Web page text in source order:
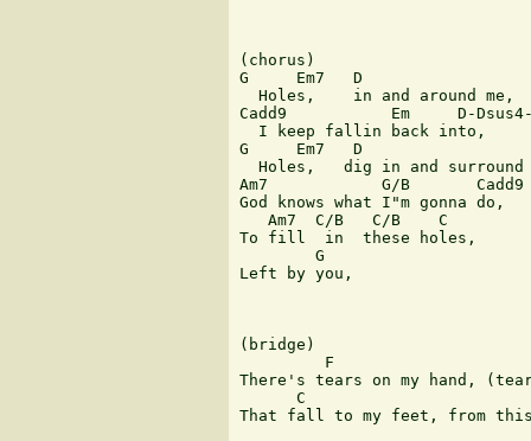
(chorus)
G     Em7   D
  Holes,    in and around me,
Cadd9           Em     D-Dsus4-
  I keep fallin back into,
G     Em7   D
Holes,   dig in and surround
Am7            G/B       Cadd9
God knows what I"m gonna do,
   Am7  C/B   C/B    C
To fill  in  these holes,
        G
Left by you,
(bridge)
         F
There's tears on my hand,
C
That fall to my feet, from